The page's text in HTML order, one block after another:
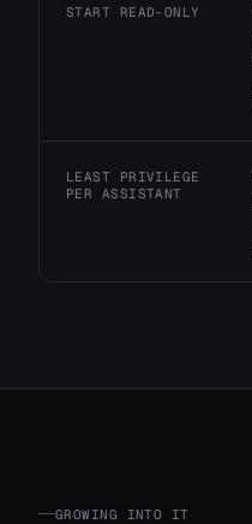
START READ-ONLY
LEAST PRIVILEGE
PER ASSISTANT
GROWING INTO IT